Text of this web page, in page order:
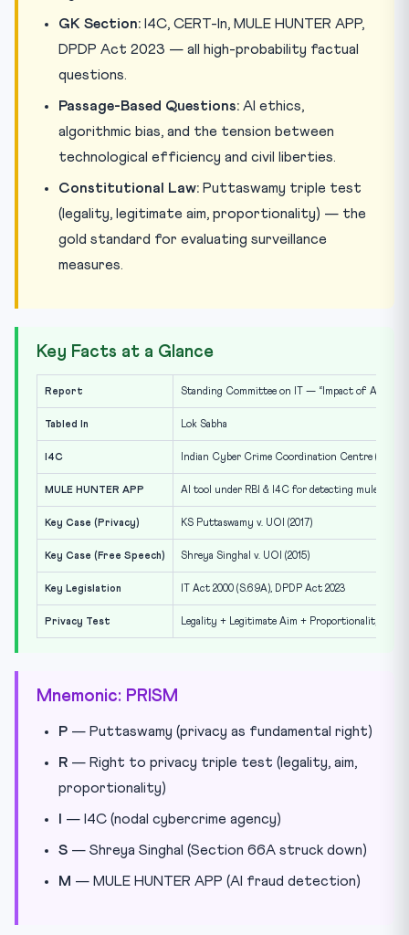
GK Section: I4C, CERT-In, MULE HUNTER APP,
DPDP Act 2023 — all high-probability factual
questions.
Passage-Based Questions: AI ethics,
algorithmic bias, and the tension between
technological efficiency and civil liberties.
Constitutional Law: Puttaswamy triple test
(legality, legitimate aim, proportionality) — the
gold standard for evaluating surveillance
measures.
Key Facts at a Glance
Report Standing Committee on IT — “Impact of AI and
Tabled In Lok Sabha
I4C Indian Cyber Crime Coordination Centre (nodal
MULE HUNTER APP AI tool under RBI & I4C for detecting mule
Key Case (Privacy) KS Puttaswamy v. UOI (2017)
Key Case (Free Speech) Shreya Singhal v. UOI (2015)
Key Legislation IT Act 2000 (S.69A), DPDP Act 2023
Privacy Test Legality + Legitimate Aim + Proportionality
Mnemonic: PRISM
P — Puttaswamy (privacy as fundamental right)
R — Right to privacy triple test (legality, aim,
proportionality)
— I4C (nodal cybercrime agency)
S — Shreya Singhal (Section 66A struck down)
M — MULE HUNTER APP (AI fraud detection)